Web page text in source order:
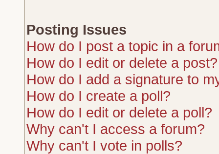
Posting Issues
How do I post a topic in a
How do I edit or delete a post?
How do I add a signature to
How do I create a poll?
How do I edit or delete a poll?
Why can't I access a forum?
Why can't I vote in polls?